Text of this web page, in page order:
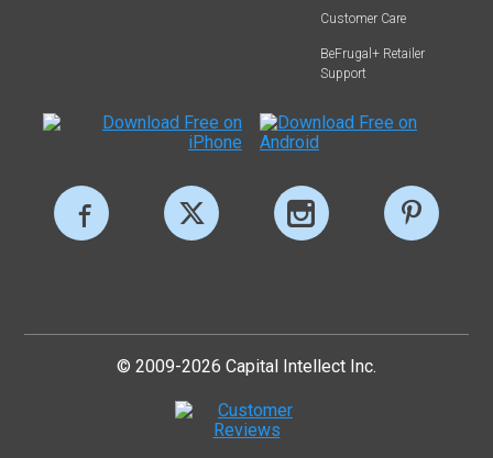
Customer Care
BeFrugal+ Retailer
Support
© 2009-2026 Capital Intellect Inc.